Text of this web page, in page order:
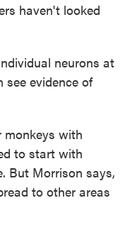
haven't looked
neurons at
evidence of
monkeys with
to start with
But Morrison says,
to other areas